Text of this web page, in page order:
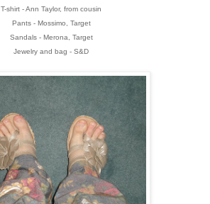
T-shirt - Ann Taylor, from cousin
Pants - Mossimo, Target
Sandals - Merona, Target
Jewelry and bag - S&D